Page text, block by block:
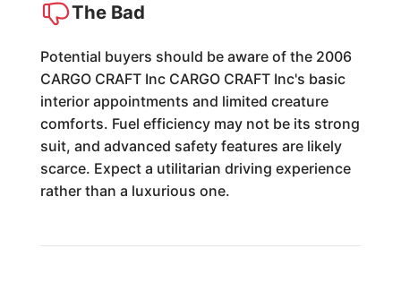
The Bad
Potential buyers should be aware of the 2006
CARGO CRAFT Inc CARGO CRAFT Inc's basic
interior appointments and limited creature
comforts. Fuel efficiency may not be its strong
suit, and advanced safety features are likely
scarce. Expect a utilitarian driving experience
rather than a luxurious one.